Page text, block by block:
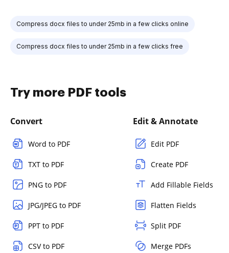
Compress docx files to under 25mb in a few clicks online
Compress docx files to under 25mb in a few clicks free
Try more PDF tools
Convert
Word to PDF
TXT to PDF
PNG to PDF
JPG/JPEG to PDF
PPT to PDF
CSV to PDF
Edit & Annotate
Edit PDF
Create PDF
Add Fillable Fields
Flatten Fields
Split PDF
Merge PDFs